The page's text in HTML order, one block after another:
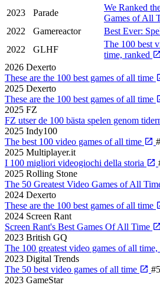
2023 Parade
We Ranked
Games of All
2022
Gamereactor Best Ever:
2022
GLHF
The 100 best
time, ranked
2026 Dexerto
These are the 100 best games of all time
2025 Dexerto
These are the 100 best games of all time
2025 FZ
FZ utser de 100 bästa spelen genom
2025 Indy100
The best 100 video games of all time
2025 Multiplayer.it
I 100 migliori videogiochi della storia
2025 Rolling Stone
The 50 Greatest Video Games of All
2024 Dexerto
These are the 100 best games of all time
2024 Screen Rant
Screen Rant's Best Games Of All Time
2023 British GQ
The 100 greatest video games of all
2023 Digital Trends
The 50 best video games of all time
2023 GameStar